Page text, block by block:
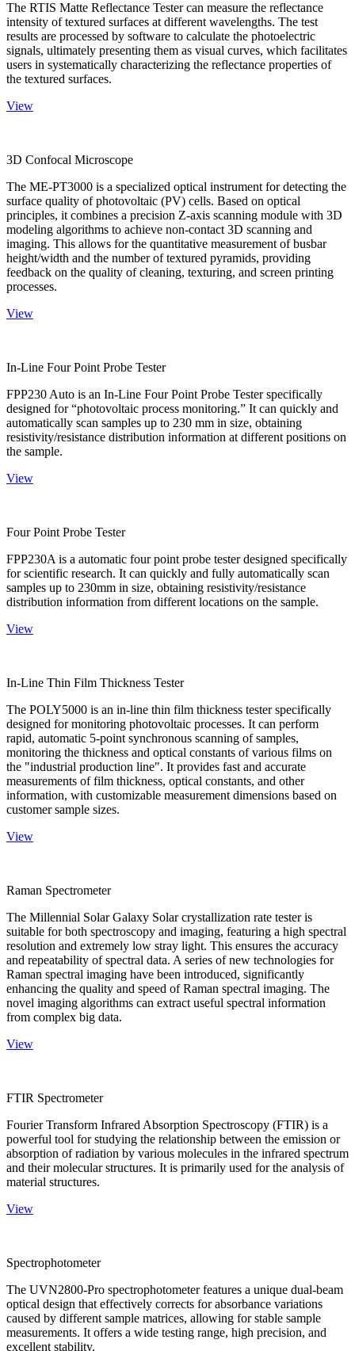
The RTIS Matte Reflectance Tester can measure the reflectance
intensity of textured surfaces at different wavelengths. The test
results are processed by software to calculate the photoelectric
signals, ultimately presenting them as visual curves, which facilitates
users in systematically characterizing the reflectance properties of
the textured surfaces.
View
3D Confocal Microscope
The ME-PT3000 is a specialized optical instrument for detecting the
surface quality of photovoltaic (PV) cells. Based on optical
principles, it combines a precision Z-axis scanning module with 3D
modeling algorithms to achieve non-contact 3D scanning and
imaging. This allows for the quantitative measurement of busbar
height/width and the number of textured pyramids, providing
feedback on the quality of cleaning, texturing, and screen printing
processes.
View
In-Line Four Point Probe Tester
FPP230 Auto is an In-Line Four Point Probe Tester specifically
designed for “photovoltaic process monitoring.” It can quickly and
automatically scan samples up to 230 mm in size, obtaining
resistivity/resistance distribution information at different positions on
the sample.
View
Four Point Probe Tester
FPP230A is a automatic four point probe tester designed specifically
for scientific research. It can quickly and fully automatically scan
samples up to 230mm in size, obtaining resistivity/resistance
distribution information from different locations on the sample.
View
In-Line Thin Film Thickness Tester
The POLY5000 is an in-line thin film thickness tester specifically
designed for monitoring photovoltaic processes. It can perform
rapid, automatic 5-point synchronous scanning of samples,
monitoring the thickness and optical constants of various films on
the "industrial production line". It provides fast and accurate
measurements of film thickness, optical constants, and other
information, with customizable measurement dimensions based on
customer sample sizes.
View
Raman Spectrometer
The Millennial Solar Galaxy Solar crystallization rate tester is
suitable for both spectroscopy and imaging, featuring a high spectral
resolution and extremely low stray light. This ensures the accuracy
and repeatability of spectral data. A series of new technologies for
Raman spectral imaging have been introduced, significantly
enhancing the quality and speed of Raman spectral imaging. The
novel imaging algorithms can extract useful spectral information
from complex big data.
View
FTIR Spectrometer
Fourier Transform Infrared Absorption Spectroscopy (FTIR) is a
powerful tool for studying the relationship between the emission or
absorption of radiation by various molecules in the infrared spectrum
and their molecular structures. It is primarily used for the analysis of
material structures.
View
Spectrophotometer
The UVN2800-Pro spectrophotometer features a unique dual-beam
optical design that effectively corrects for absorbance variations
caused by different sample matrices, allowing for stable sample
measurements. It offers a wide testing range, high precision, and
excellent stability.